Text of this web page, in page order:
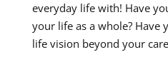
everyday life with! Have
your life as a whole? Have
life vision beyond your